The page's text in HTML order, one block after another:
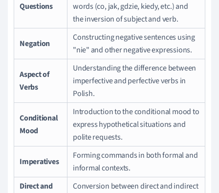
Questions
words (co, jak, gdzie, kiedy, etc.) and
the inversion of subject and verb.
Negation
Constructing negative sentences using
"nie" and other negative expressions.
Aspect of
Verbs
Understanding the difference between
imperfective and perfective verbs in
Polish.
Conditional
Mood
Introduction to the conditional mood to
express hypothetical situations and
polite requests.
Imperatives
Forming commands in both formal and
informal contexts.
Direct and
Conversion between direct and indirect